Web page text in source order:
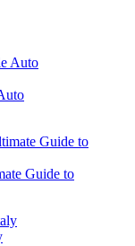
Guide to